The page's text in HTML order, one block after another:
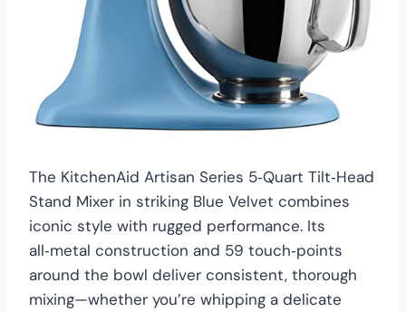
The KitchenAid Artisan Series 5‑Quart Tilt‑Head
Stand Mixer in striking Blue Velvet combines
iconic style with rugged performance. Its
all‑metal construction and 59 touch‑points
around the bowl deliver consistent, thorough
mixing—whether you’re whipping a delicate